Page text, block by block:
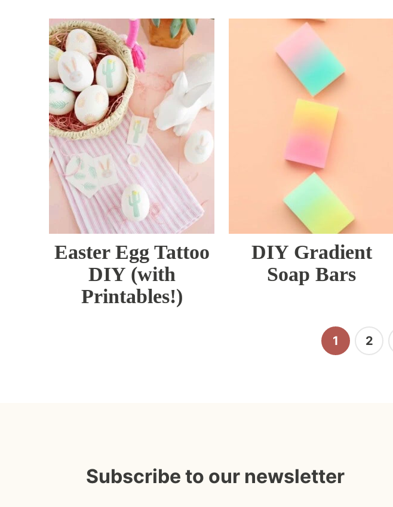
Easter Egg Tattoo
DIY (with
Printables!)
DIY Gradient
Soap Bars
Page
1 Page
2
Subscribe to our newsletter